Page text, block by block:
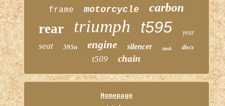
frame motorcycle carbon
rear triumph t595 year
seat 595n engine silencer tank discs
t509 chain
Homepage